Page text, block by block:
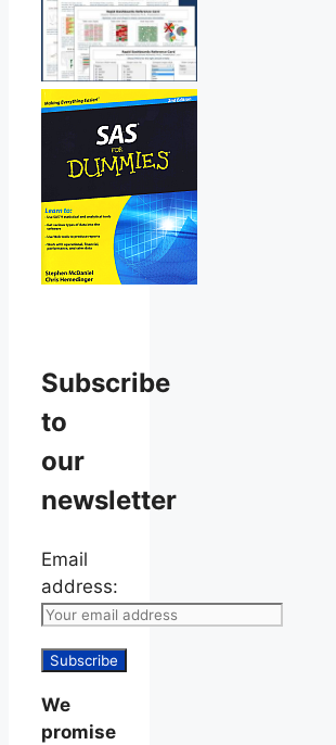
Subscribe
to
our
newsletter
Email
address:
We
promise